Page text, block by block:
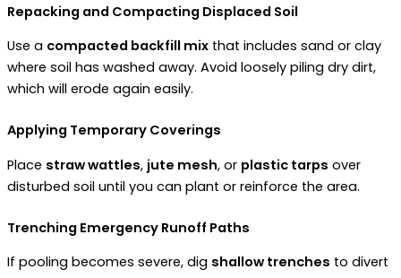
Repacking and Compacting Displaced Soil
Use a compacted backfill mix that includes sand or clay
where soil has washed away. Avoid loosely piling dry dirt,
which will erode again easily.
Applying Temporary Coverings
Place straw wattles, jute mesh, or plastic tarps over
disturbed soil until you can plant or reinforce the area.
Trenching Emergency Runoff Paths
If pooling becomes severe, dig shallow trenches to divert